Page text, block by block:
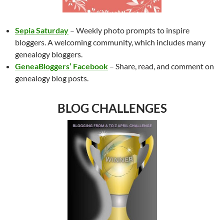
Sepia Saturday – Weekly photo prompts to inspire
bloggers. A welcoming community, which includes many
genealogy bloggers.
GeneaBloggers’ Facebook – Share, read, and comment on
genealogy blog posts.
BLOG CHALLENGES